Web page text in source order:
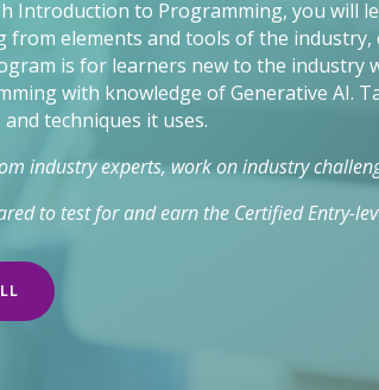
Introduction to Programming, you will
from elements and tools of the
is for learners new to the industry
with knowledge of Generative AI.
techniques it uses.
industry experts, work on industry
to test for and earn the Certified Entry-